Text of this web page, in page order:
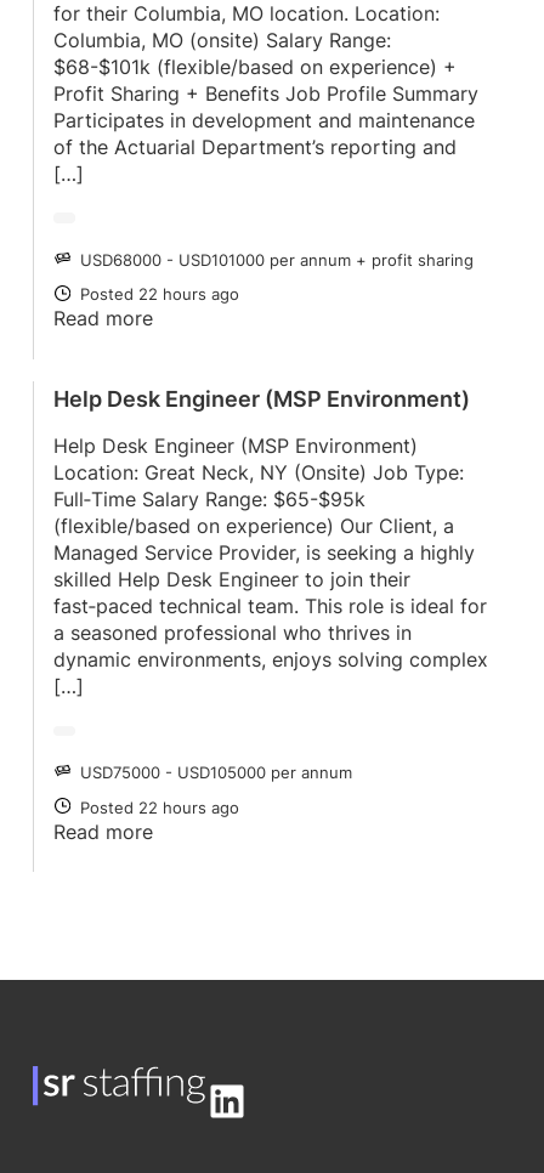
for their Columbia, MO location. Location:
Columbia, MO (onsite) Salary Range:
$68-$101k (flexible/based on experience) +
Profit Sharing + Benefits Job Profile Summary
Participates in development and maintenance
of the Actuarial Department’s reporting and
[…]
SALARY
USD68000 - USD101000 per annum + profit sharing
POSTED
Posted 22 hours ago
Read more
Help Desk Engineer (MSP Environment)
Help Desk Engineer (MSP Environment)
Location: Great Neck, NY (Onsite) Job Type:
Full‑Time Salary Range: $65-$95k
(flexible/based on experience) Our Client, a
Managed Service Provider, is seeking a highly
skilled Help Desk Engineer to join their
fast‑paced technical team. This role is ideal for
a seasoned professional who thrives in
dynamic environments, enjoys solving complex
[…]
SALARY
USD75000 - USD105000 per annum
POSTED
Posted 22 hours ago
Read more
LinkedIn